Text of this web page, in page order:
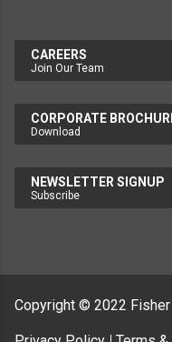
CAREERS
Join Our Team
CORPORATE
Download
NEWSLETTER SIGNUP
Subscribe
Copyright © 2022